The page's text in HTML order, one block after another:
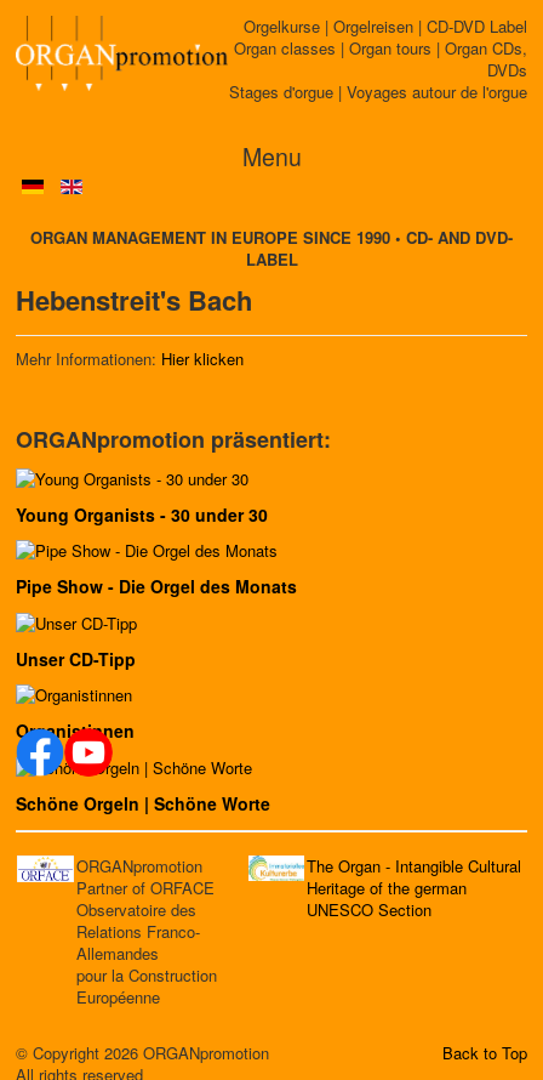
Orgelkurse | Orgelreisen | CD-DVD Label
Organ classes | Organ tours | Organ CDs,
DVDs
Stages d'orgue | Voyages autour de l'orgue
Menu
ORGAN MANAGEMENT IN EUROPE SINCE 1990 • CD- AND DVD-
LABEL
Hebenstreit's Bach
Mehr Informationen: Hier klicken
ORGANpromotion präsentiert:
Young Organists - 30 under 30
Pipe Show - Die Orgel des Monats
Unser CD-Tipp
Organistinnen
Schöne Orgeln | Schöne Worte
ORGANpromotion
Partner of ORFACE
Observatoire des
Relations Franco-
Allemandes
pour la Construction
Européenne
The Organ - Intangible Cultural
Heritage of the german
UNESCO Section
© Copyright 2026 ORGANpromotion
All rights reserved
Back to Top